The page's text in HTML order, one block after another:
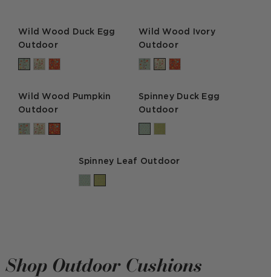
Wild Wood Duck Egg
Outdoor
Wild Wood Ivory
Outdoor
Wild Wood Pumpkin
Outdoor
Spinney Duck Egg
Outdoor
Spinney Leaf Outdoor
Shop Outdoor Cushions